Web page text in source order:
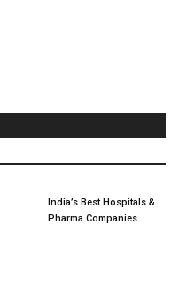
India’s Best Hospitals &
Pharma Companies